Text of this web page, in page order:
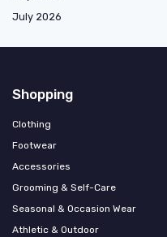
July 2026
Shopping
Clothing
Footwear
Accessories
Grooming & Self-Care
Seasonal & Occasion Wear
Athletic & Outdoor